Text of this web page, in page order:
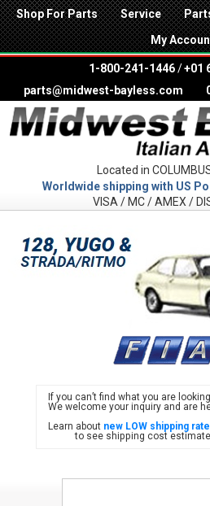
Shop For Parts Service
My
1-800-241-1446 /+01
parts@midwest-bayless.com
Located in
Worldwide shipping with US
VISA / MC / AMEX /
FIAT
If you can’t find what you are
We welcome your inquiry and are
Learn about new LOW shipping
to see shipping cost